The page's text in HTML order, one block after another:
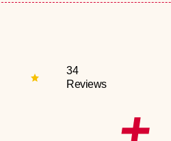
34
Reviews